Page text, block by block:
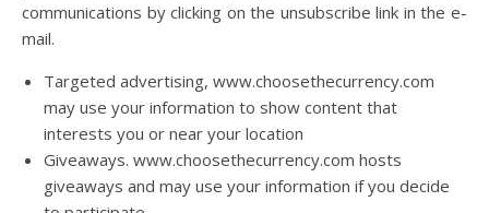
communications by clicking on the unsubscribe link in the e-
mail.
Targeted advertising, www.choosethecurrency.com
may use your information to show content that
interests you or near your location
Giveaways. www.choosethecurrency.com hosts
giveaways and may use your information if you decide